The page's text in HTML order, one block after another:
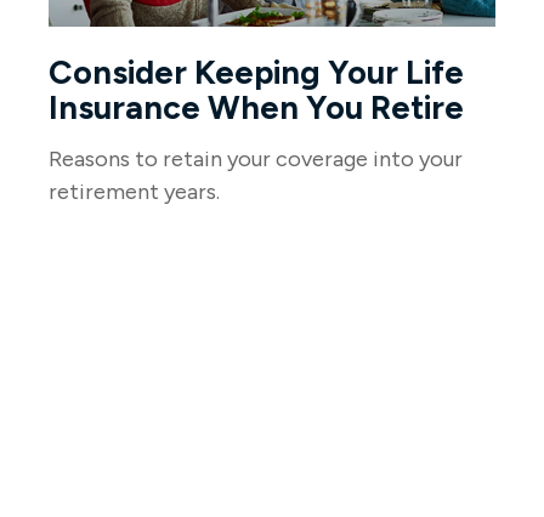
Consider Keeping Your Life
Insurance When You Retire
Reasons to retain your coverage into your
retirement years.